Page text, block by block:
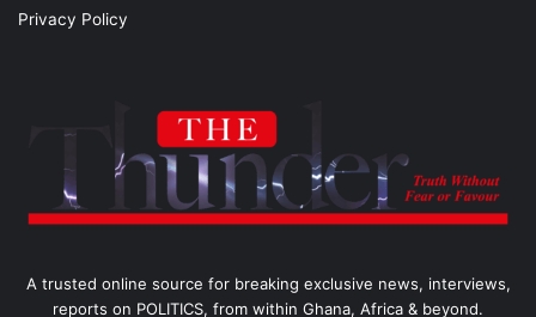
Privacy Policy
A trusted online source for breaking exclusive news, interviews,
reports on POLITICS, from within Ghana, Africa & beyond.